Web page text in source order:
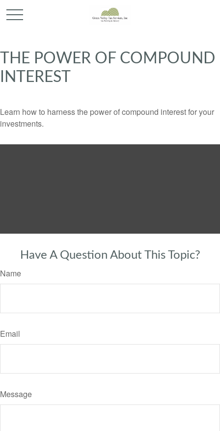
THE POWER OF COMPOUND
INTEREST
Learn how to harness the power of compound interest for your
investments.
Have A Question About This Topic?
Name
Email
Message